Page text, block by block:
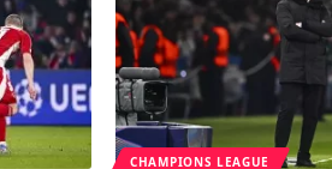
CHAMPIONS LEAGUE